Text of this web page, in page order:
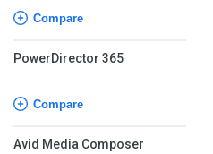
Compare
PowerDirector 365
Compare
Avid Media Composer